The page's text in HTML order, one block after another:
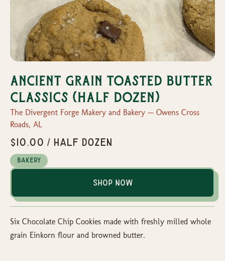
Ancient Grain Toasted Butter
Classics (half dozen)
The Divergent Forge Makery and Bakery — Owens Cross
Roads, AL
$10.00 / half dozen
Bakery
Shop Now
Six Chocolate Chip Cookies made with freshly milled whole
grain Einkorn flour and browned butter.